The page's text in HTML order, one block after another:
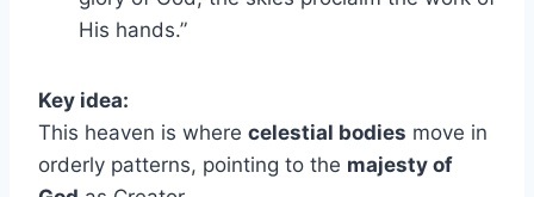
His hands.”
Key idea:
This heaven is where celestial bodies move in
orderly patterns, pointing to the majesty of